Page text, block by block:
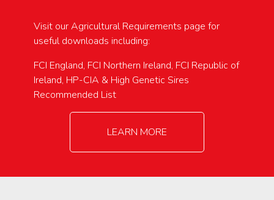
Visit our Agricultural Requirements page for
useful downloads including:
FCI England, FCI Northern Ireland, FCI Republic of
Ireland, HP-CIA & High Genetic Sires
Recommended List
LEARN MORE